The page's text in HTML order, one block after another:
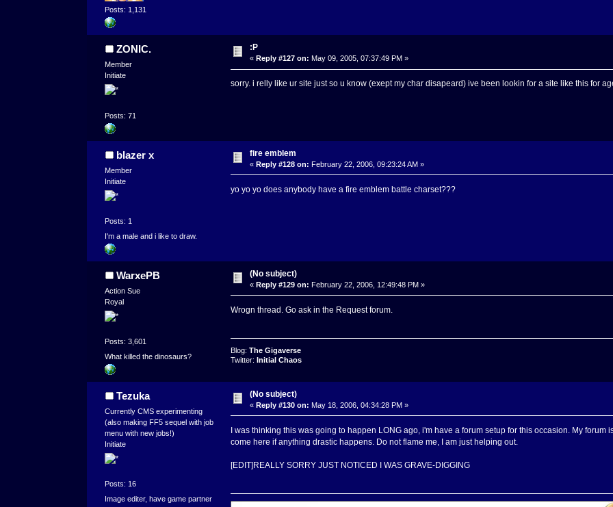
Posts: 1,131
ZONIC.
Member
Initiate
Posts: 71
:P
«Reply #127 on: May 09, 2005, 07:37:49 PM »
sorry. i relly like ur site just so u know (exept my char disapeard) ive been lookin for a site like this for
blazer x
Member
Initiate
Posts: 1
I'm a male and i like to draw.
fire emblem
«Reply #128 on: February 22, 2006, 09:23:24 AM »
yo yo yo does anybody have a fire emblem battle charset???
WarxePB
Action Sue
Royal
Posts: 3,601
What killed the dinosaurs?
(No subject)
«Reply #129 on: February 22, 2006, 12:49:48 PM »
Wrogn thread. Go ask in the Request forum.
Blog: The Gigaverse
Twitter: Initial Chaos
Tezuka
Currently CMS experimenting
(also making FF5 sequel with job
menu with new jobs!)
Initiate
Posts: 16
Image editer, have game partner
(No subject)
«Reply #130 on: May 18, 2006, 04:34:28 PM »
I was thinking this was going to happen LONG ago, i'm have a forum setup for this occasion. My forum
come here if anything drastic happens. Do not flame me, I am just helping out.
[EDIT]REALLY SORRY JUST NOTICED I WAS GRAVE-DIGGING